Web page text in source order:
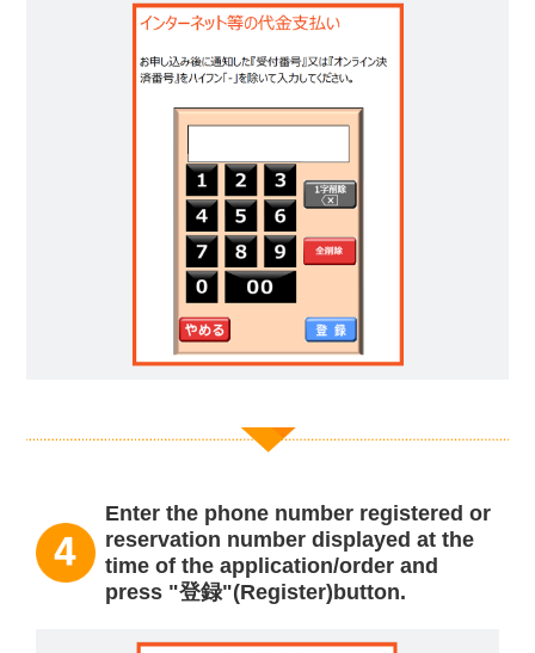
Enter the phone number registered or
reservation number displayed at the
time of the application/order and
press "登録"(Register)button.